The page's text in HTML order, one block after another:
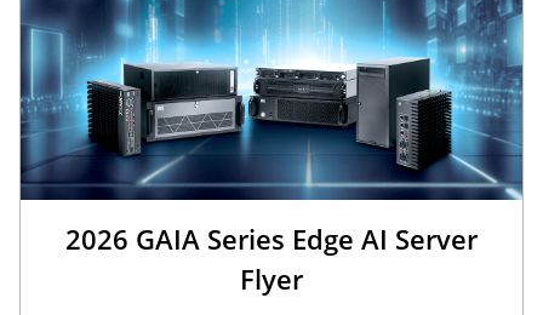
2026 GAIA Series Edge AI Server
Flyer